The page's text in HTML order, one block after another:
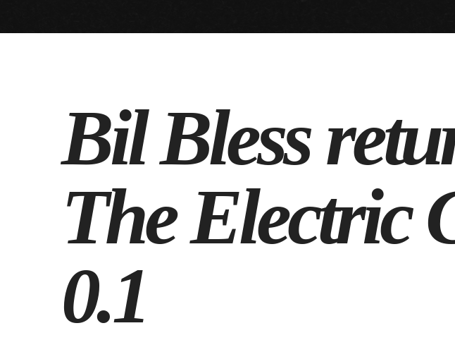
Bil Bless
The Electric
0.1